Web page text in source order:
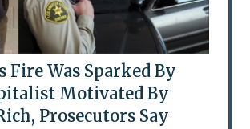
Fire Was Sparked By
Motivated By
Prosecutors Say